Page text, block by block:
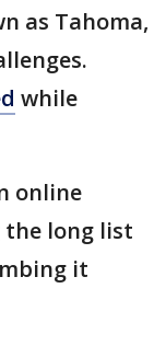
as Tahoma,
while
online
long list
it